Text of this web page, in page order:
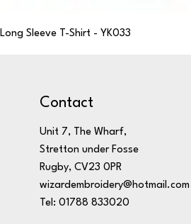
Sleeve T-Shirt - YK033
Contact
Unit 7, The Wharf,
Stretton under Fosse
Rugby, CV23 0PR
wizardembroidery@hotmail.com
Tel: 01788 833020